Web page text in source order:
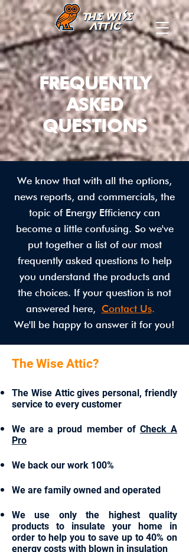
FREQUENTLY
ASKED
QUESTIONS
We know that with all the options,
news reports, and commercials, the
topic of Energy Efficiency can
become a little confusing. So we've
put together a list of our most
frequently asked questions to help
you understand the products and
the choices. If your question is not
answered here, Contact Us.
We'll be happy to answer it for you!
The Wise Attic?
The Wise Attic gives personal, friendly
service to every customer
We are a proud member of Check A
Pro
We back our work 100%
We are family owned and operated
We use only the highest quality
products to insulate your home in
order to help you to save up to 40% on
energy costs with blown in insulation